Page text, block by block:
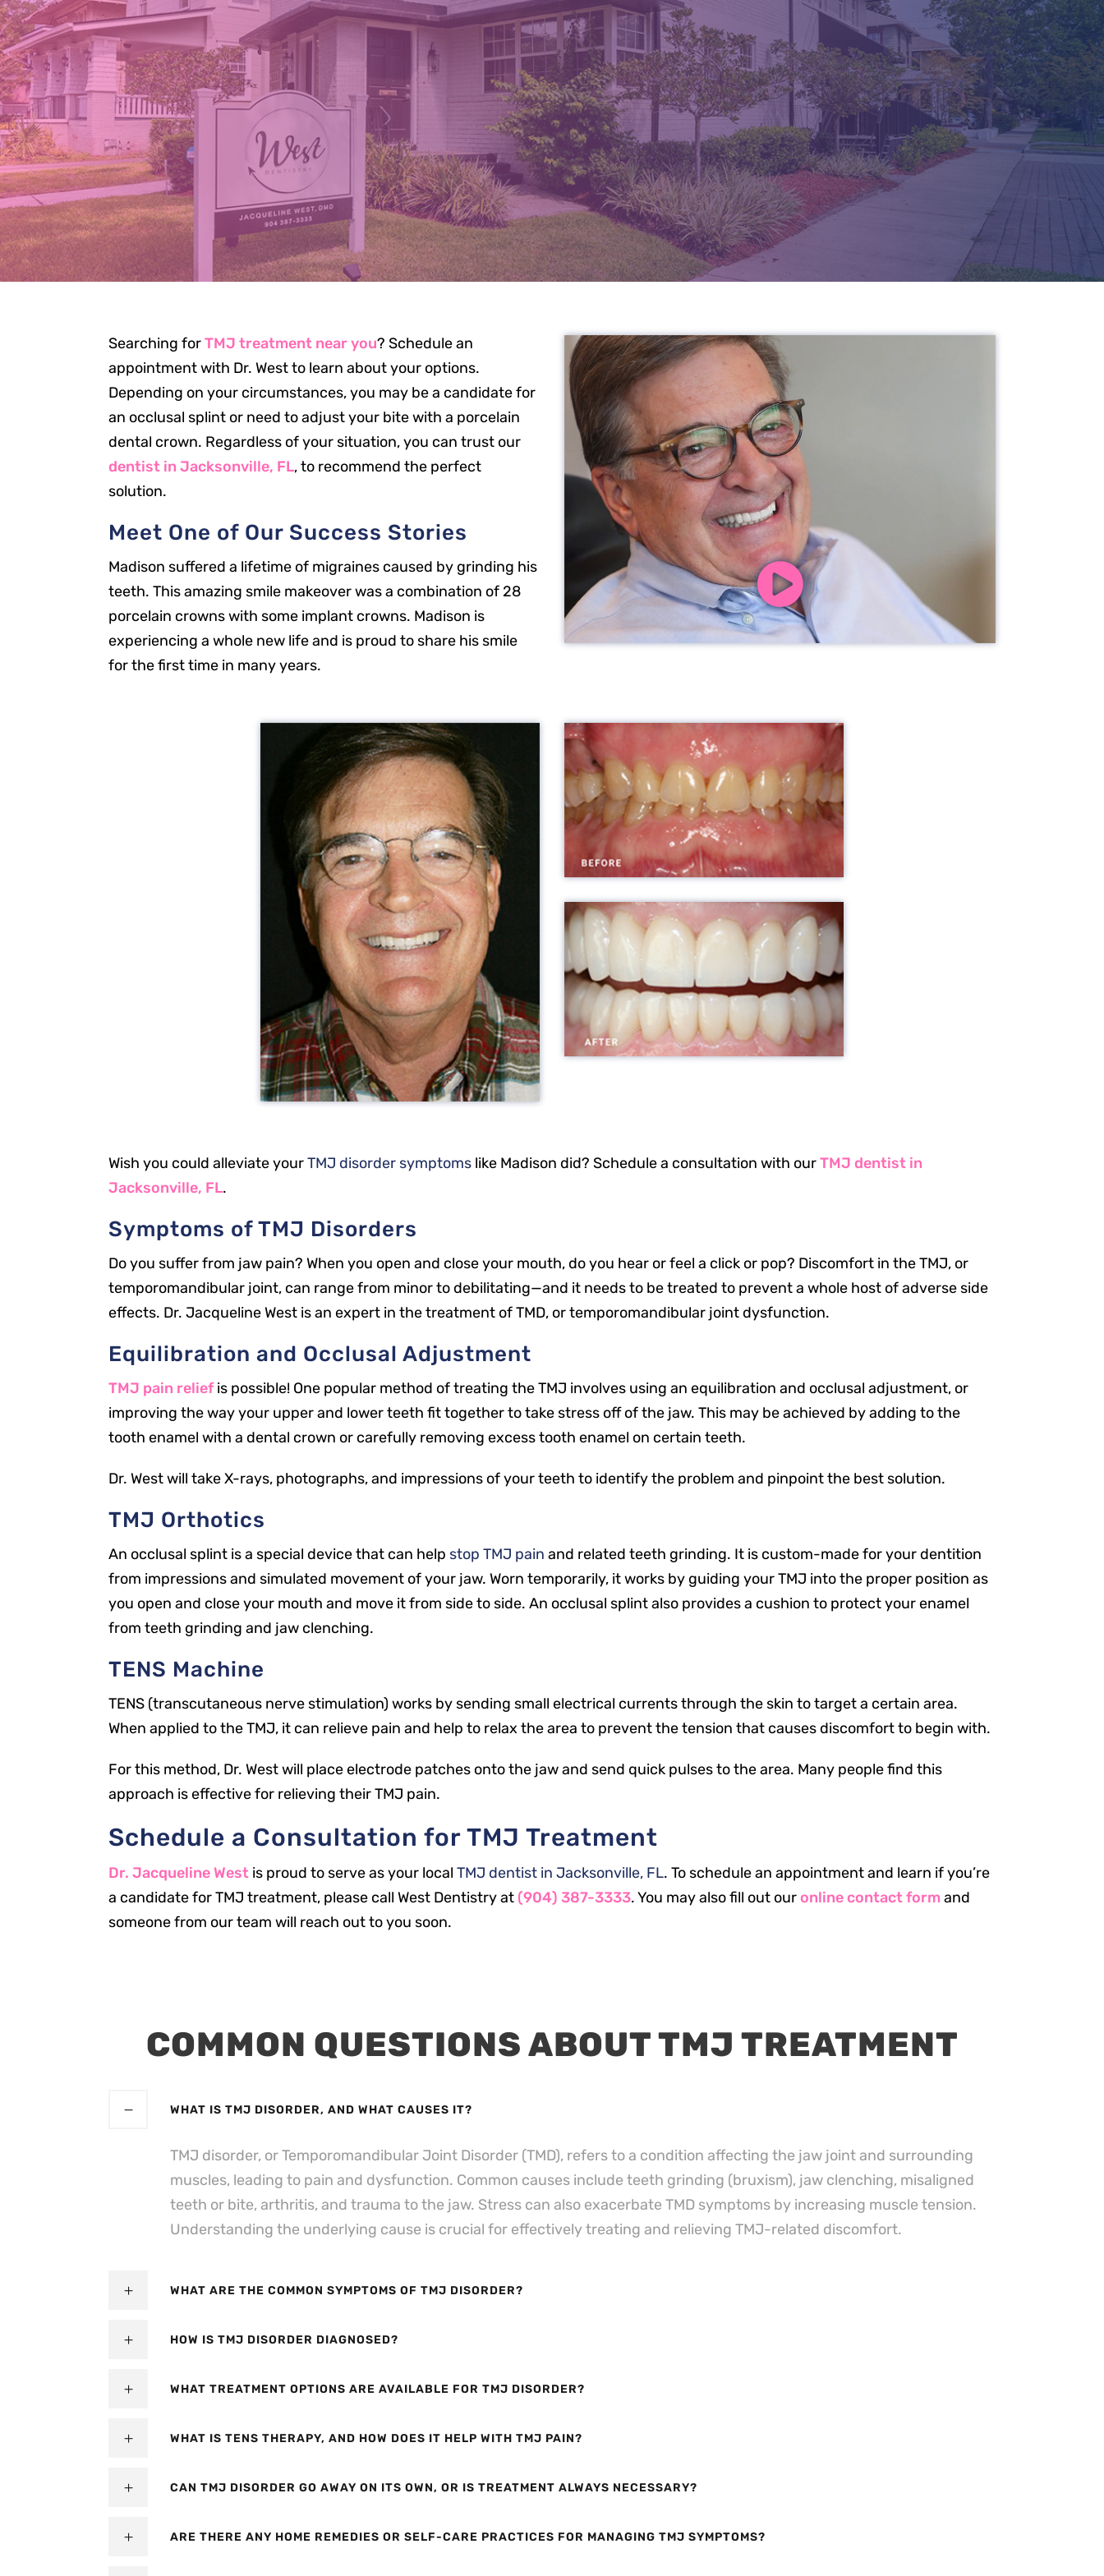
JACKSONVILLE, FL
Searching forTMJ treatment near you? Schedule an
appointment with Dr. West to learn about your options.
Depending on your circumstances, you may be a candidate for
an occlusal splint or need to adjust your bite with a porcelain
dental crown. Regardless of your situation, you can trust our
dentist in Jacksonville, FL, to recommend the perfect
solution.
Meet One of Our Success Stories
Madison suffered a lifetime of migraines caused by grinding his
teeth. This amazing smile makeover was a combination of 28
porcelain crowns with some implant crowns. Madison is
experiencing a whole new life and is proud to share his smile
for the first time in many years.
Wish you could alleviate yourTMJ disorder symptoms like Madison did? Schedule a consultation with ourTMJ dentist in
Jacksonville, FL.
Symptoms of TMJ Disorders
Do you suffer from jaw pain? When you open and close your mouth, do you hear or feel a click or pop? Discomfort in the TMJ, or
temporomandibular joint, can range from minor to debilitating—and it needs to be treated to prevent a whole host of adverse side
effects. Dr. Jacqueline West is an expert in the treatment of TMD, or temporomandibular joint dysfunction.
Equilibration and Occlusal Adjustment
TMJ pain reliefis possible! One popular method of treating the TMJ involves using an equilibration and occlusal adjustment, or
improving the way your upper and lower teeth fit together to take stress off of the jaw. This may be achieved by adding to the
tooth enamel with a dental crown or carefully removing excess tooth enamel on certain teeth.
Dr. West will take X-rays, photographs, and impressions of your teeth to identify the problem and pinpoint the best solution.
TMJ Orthotics
An occlusal splint is a special device that can help stop TMJ pain and related teeth grinding. It is custom-made for your dentition
from impressions and simulated movement of your jaw. Worn temporarily, it works by guiding your TMJ into the proper position as
you open and close your mouth and move it from side to side. An occlusal splint also provides a cushion to protect your enamel
from teeth grinding and jaw clenching.
TENS Machine
TENS (transcutaneous nerve stimulation) works by sending small electrical currents through the skin to target a certain area.
When applied to the TMJ, it can relieve pain and help to relax the area to prevent the tension that causes discomfort to begin with.
For this method, Dr. West will place electrode patches onto the jaw and send quick pulses to the area. Many people find this
approach is effective for relieving their TMJ pain.
Schedule a Consultation for TMJ Treatment
Dr. Jacqueline West is proud to serve as your local TMJ dentist in Jacksonville, FL. To schedule an appointment and learn if you’re
a candidate for TMJ treatment, please call West Dentistry at (904) 387-3333. You may also fill out ouronline contact form and
someone from our team will reach out to you soon.
COMMON QUESTIONS ABOUT TMJ TREATMENT
WHAT IS TMJ DISORDER, AND WHAT CAUSES IT?
TMJ disorder, or Temporomandibular Joint Disorder (TMD), refers to a condition affecting the jaw joint and surrounding
muscles, leading to pain and dysfunction. Common causes include teeth grinding (bruxism), jaw clenching, misaligned
teeth or bite, arthritis, and trauma to the jaw. Stress can also exacerbate TMD symptoms by increasing muscle tension.
Understanding the underlying cause is crucial for effectively treating and relieving TMJ-related discomfort.
WHAT ARE THE COMMON SYMPTOMS OF TMJ DISORDER?
HOW IS TMJ DISORDER DIAGNOSED?
WHAT TREATMENT OPTIONS ARE AVAILABLE FOR TMJ DISORDER?
WHAT IS TENS THERAPY, AND HOW DOES IT HELP WITH TMJ PAIN?
CAN TMJ DISORDER GO AWAY ON ITS OWN, OR IS TREATMENT ALWAYS NECESSARY?
ARE THERE ANY HOME REMEDIES OR SELF-CARE PRACTICES FOR MANAGING TMJ SYMPTOMS?